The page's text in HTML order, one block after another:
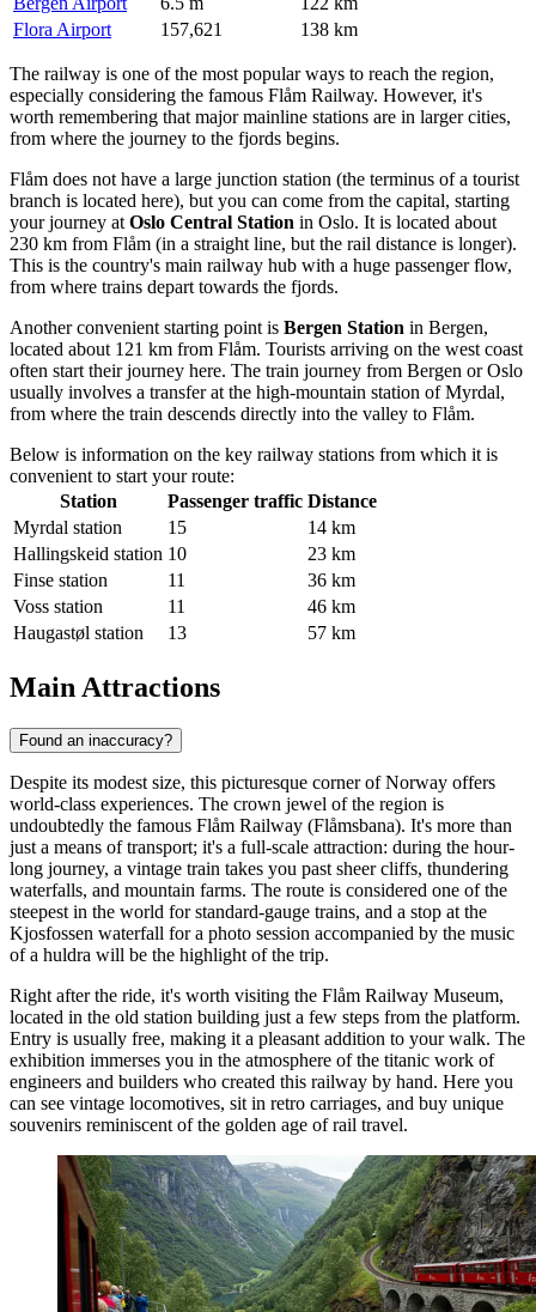
Flora Airport
157,621 138 km
The railway is one of the most popular ways to reach the region,
especially considering the famous Flåm Railway. However, it's
worth remembering that major mainline stations are in larger cities,
from where the journey to the fjords begins.
Flåm does not have a large junction station (the terminus of a tourist
branch is located here), but you can come from the capital, starting
your journey at Oslo Central Station in Oslo. It is located about
230 km from Flåm (in a straight line, but the rail distance is longer).
This is the country's main railway hub with a huge passenger flow,
from where trains depart towards the fjords.
Another convenient starting point is Bergen Station in Bergen,
located about 121 km from Flåm. Tourists arriving on the west coast
often start their journey here. The train journey from Bergen or Oslo
usually involves a transfer at the high-mountain station of Myrdal,
from where the train descends directly into the valley to Flåm.
Below is information on the key railway stations from which it is
convenient to start your route:
Station
Passenger traffic Distance
Myrdal station
15
14 km
Hallingskeid station 10
23 km
Finse station
11
36 km
Voss station
11
46 km
Haugastøl station
13 57 km
Main Attractions
Found an inaccuracy?
Despite its modest size, this picturesque corner of Norway offers
world-class experiences. The crown jewel of the region is
undoubtedly the famous Flåm Railway (Flåmsbana). It's more than
just a means of transport; it's a full-scale attraction: during the hour-
long journey, a vintage train takes you past sheer cliffs, thundering
waterfalls, and mountain farms. The route is considered one of the
steepest in the world for standard-gauge trains, and a stop at the
Kjosfossen waterfall for a photo session accompanied by the music
of a huldra will be the highlight of the trip.
Right after the ride, it's worth visiting the Flåm Railway Museum,
located in the old station building just a few steps from the platform.
Entry is usually free, making it a pleasant addition to your walk. The
exhibition immerses you in the atmosphere of the titanic work of
engineers and builders who created this railway by hand. Here you
can see vintage locomotives, sit in retro carriages, and buy unique
souvenirs reminiscent of the golden age of rail travel.